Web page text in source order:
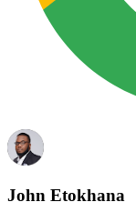
John Etokhana